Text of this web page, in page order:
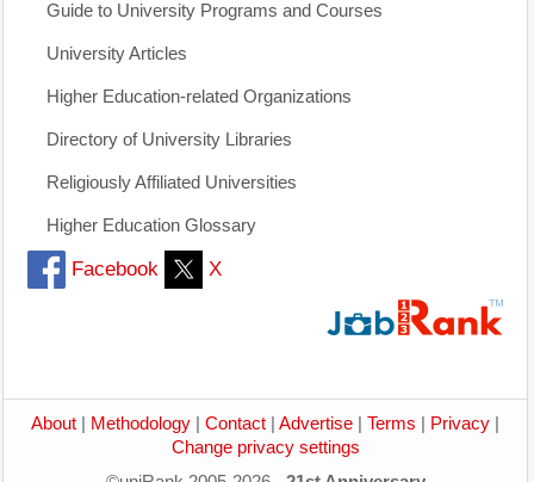
Guide to University Programs and Courses
University Articles
Higher Education-related Organizations
Directory of University Libraries
Religiously Affiliated Universities
Higher Education Glossary
Facebook X
About Methodology Contact Advertise Terms Privacy
Change privacy settings